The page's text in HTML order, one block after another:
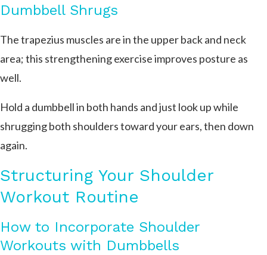
Dumbbell Shrugs
The trapezius muscles are in the upper back and neck
area; this strengthening exercise improves posture as
well.
Hold a dumbbell in both hands and just look up while
shrugging both shoulders toward your ears, then down
again.
Structuring Your Shoulder
Workout Routine
How to Incorporate Shoulder
Workouts with Dumbbells